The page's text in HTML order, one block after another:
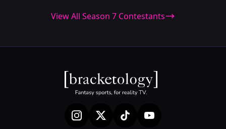
View All Season 7 Contestants